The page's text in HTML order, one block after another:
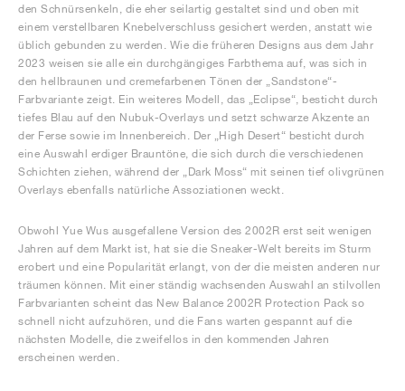
den Schnürsenkeln, die eher seilartig gestaltet sind und oben mit
einem verstellbaren Knebelverschluss gesichert werden, anstatt wie
üblich gebunden zu werden. Wie die früheren Designs aus dem Jahr
2023 weisen sie alle ein durchgängiges Farbthema auf, was sich in
den hellbraunen und cremefarbenen Tönen der „Sandstone“-
Farbvariante zeigt. Ein weiteres Modell, das „Eclipse“, besticht durch
tiefes Blau auf den Nubuk-Overlays und setzt schwarze Akzente an
der Ferse sowie im Innenbereich. Der „High Desert“ besticht durch
eine Auswahl erdiger Brauntöne, die sich durch die verschiedenen
Schichten ziehen, während der „Dark Moss“ mit seinen tief olivgrünen
Overlays ebenfalls natürliche Assoziationen weckt.
Obwohl Yue Wus ausgefallene Version des 2002R erst seit wenigen
Jahren auf dem Markt ist, hat sie die Sneaker-Welt bereits im Sturm
erobert und eine Popularität erlangt, von der die meisten anderen nur
träumen können. Mit einer ständig wachsenden Auswahl an stilvollen
Farbvarianten scheint das New Balance 2002R Protection Pack so
schnell nicht aufzuhören, und die Fans warten gespannt auf die
nächsten Modelle, die zweifellos in den kommenden Jahren
erscheinen werden.